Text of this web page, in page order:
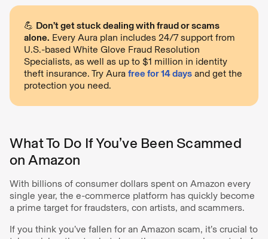
💪 Don’t get stuck dealing with fraud or scams
alone. Every Aura plan includes 24/7 support from
U.S.-based White Glove Fraud Resolution
Specialists, as well as up to $1 million in identity
theft insurance. Try Aura free for 14 days and get the
protection you need.
What To Do If You’ve Been Scammed
on Amazon
With billions of consumer dollars spent on Amazon every
single year, the e-commerce platform has quickly become
a prime target for fraudsters, con artists, and scammers.
If you think you’ve fallen for an Amazon scam, it’s crucial to